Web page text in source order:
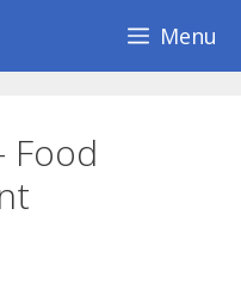
Menu
Food